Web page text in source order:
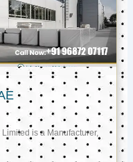
is a Manufacturer,